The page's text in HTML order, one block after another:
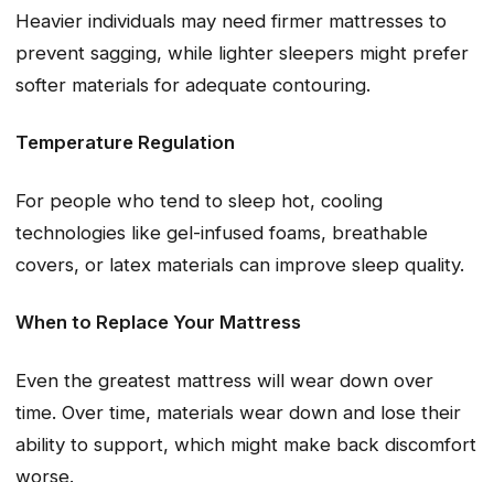
Heavier individuals may need firmer mattresses to
prevent sagging, while lighter sleepers might prefer
softer materials for adequate contouring.
Temperature Regulation
For people who tend to sleep hot, cooling
technologies like gel-infused foams, breathable
covers, or latex materials can improve sleep quality.
When to Replace Your Mattress
Even the greatest mattress will wear down over
time. Over time, materials wear down and lose their
ability to support, which might make back discomfort
worse.